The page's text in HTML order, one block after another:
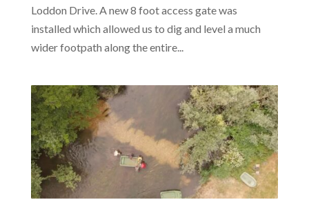
Loddon Drive. A new 8 foot access gate was
installed which allowed us to dig and level a much
wider footpath along the entire...